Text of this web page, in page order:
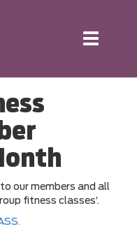
Toggle
our members and all
fitness classes’.